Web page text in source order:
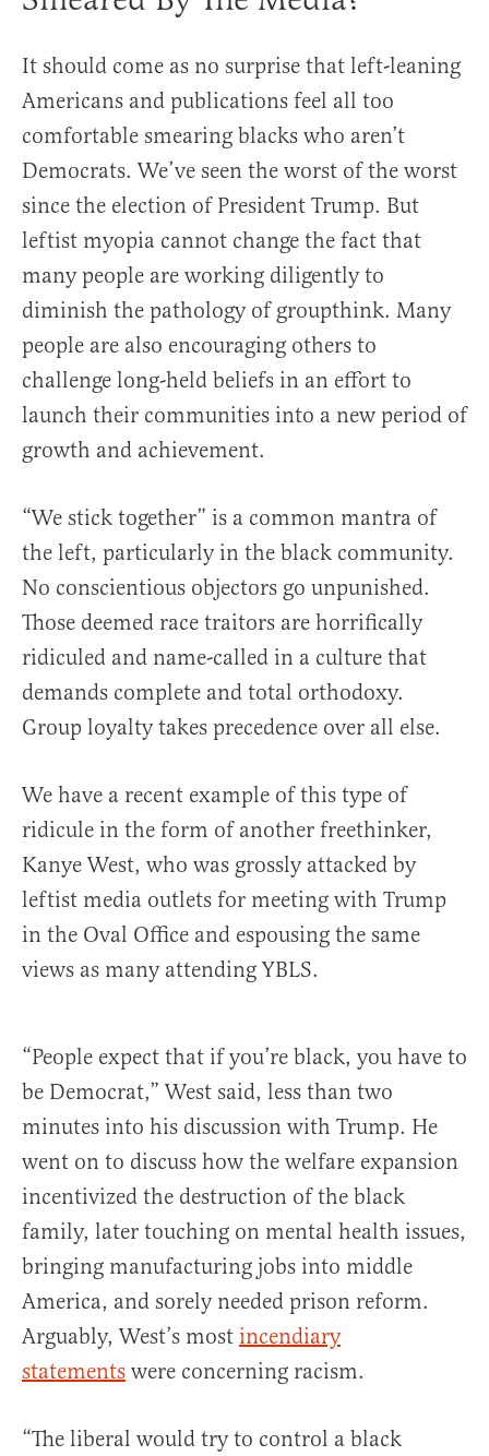
It should come as no surprise that left-leaning
Americans and publications feel all too
comfortable smearing blacks who aren’t
Democrats. We’ve seen the worst of the worst
since the election of President Trump. But
leftist myopia cannot change the fact that
many people are working diligently to
diminish the pathology of groupthink. Many
people are also encouraging others to
challenge long-held beliefs in an effort to
launch their communities into a new period of
growth and achievement.
“We stick together” is a common mantra of
the left, particularly in the black community.
No conscientious objectors go unpunished.
Those deemed race traitors are horrifically
ridiculed and name-called in a culture that
demands complete and total orthodoxy.
Group loyalty takes precedence over all else.
We have a recent example of this type of
ridicule in the form of another freethinker,
Kanye West, who was grossly attacked by
leftist media outlets for meeting with Trump
in the Oval Office and espousing the same
views as many attending YBLS.
“People expect that if you’re black, you have to
be Democrat,” West said, less than two
minutes into his discussion with Trump. He
went on to discuss how the welfare expansion
incentivized the destruction of the black
family, later touching on mental health issues,
bringing manufacturing jobs into middle
America, and sorely needed prison reform.
Arguably, West’s most incendiary
statements were concerning racism.
“The liberal would try to control a black